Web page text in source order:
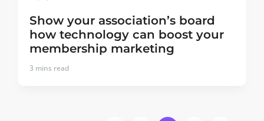
Show your association’s board
how technology can boost your
membership marketing
3 mins read